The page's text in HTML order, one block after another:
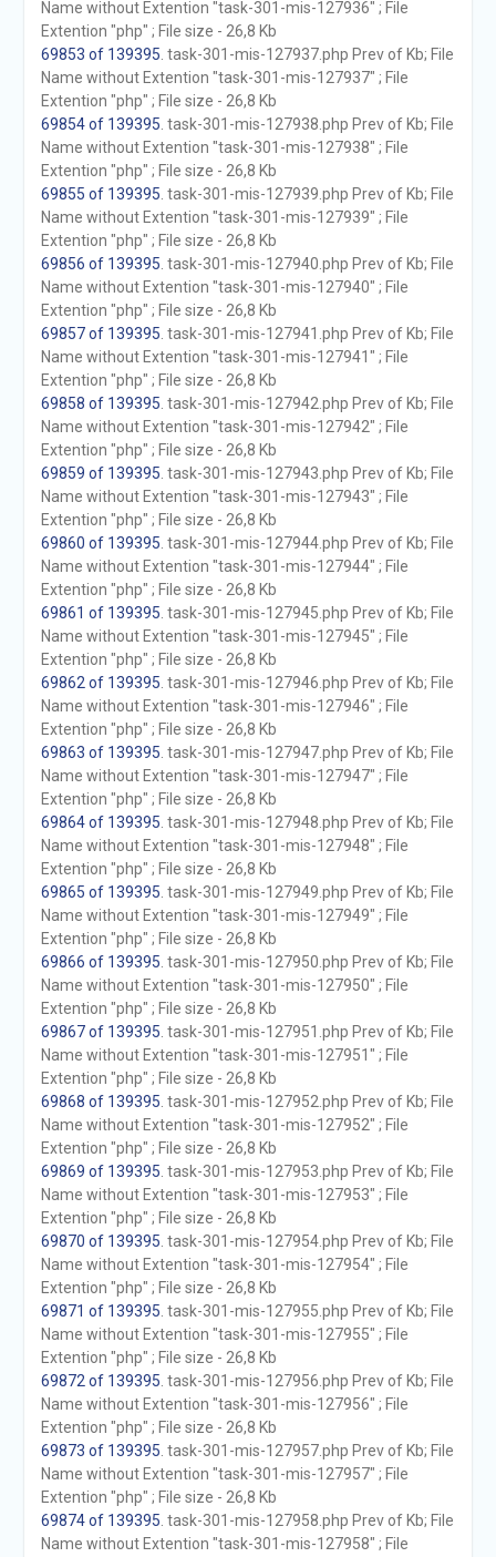
Name without Extention "task-301-mis-127936" ; File
Extention "php" ; File size - 26,8 Kb
69853 of 139395 . task-301-mis-127937.php Prev of Kb; File
Name without Extention "task-301-mis-127937" ; File
Extention "php" ; File size - 26,8 Kb
69854 of 139395 . task-301-mis-127938.php Prev of Kb; File
Name without Extention "task-301-mis-127938" ; File
Extention "php" ; File size - 26,8 Kb
69855 of 139395 . task-301-mis-127939.php Prev of Kb; File
Name without Extention "task-301-mis-127939" ; File
Extention "php" ; File size - 26,8 Kb
69856 of 139395 . task-301-mis-127940.php Prev of Kb; File
Name without Extention "task-301-mis-127940" ; File
Extention "php" ; File size - 26,8 Kb
69857 of 139395 . task-301-mis-127941.php Prev of Kb; File
Name without Extention "task-301-mis-127941" ; File
Extention "php" ; File size - 26,8 Kb
69858 of 139395 . task-301-mis-127942.php Prev of Kb; File
Name without Extention "task-301-mis-127942" ; File
Extention "php" ; File size - 26,8 Kb
69859 of 139395 . task-301-mis-127943.php Prev of Kb; File
Name without Extention "task-301-mis-127943" ; File
Extention "php" ; File size - 26,8 Kb
69860 of 139395 . task-301-mis-127944.php Prev of Kb; File
Name without Extention "task-301-mis-127944" ; File
Extention "php" ; File size - 26,8 Kb
69861 of 139395 . task-301-mis-127945.php Prev of Kb; File
Name without Extention "task-301-mis-127945" ; File
Extention "php" ; File size - 26,8 Kb
69862 of 139395 . task-301-mis-127946.php Prev of Kb; File
Name without Extention "task-301-mis-127946" ; File
Extention "php" ; File size - 26,8 Kb
69863 of 139395 . task-301-mis-127947.php Prev of Kb; File
Name without Extention "task-301-mis-127947" ; File
Extention "php" ; File size - 26,8 Kb
69864 of 139395 . task-301-mis-127948.php Prev of Kb; File
Name without Extention "task-301-mis-127948" ; File
Extention "php" ; File size - 26,8 Kb
69865 of 139395 . task-301-mis-127949.php Prev of Kb; File
Name without Extention "task-301-mis-127949" ; File
Extention "php" ; File size - 26,8 Kb
69866 of 139395 . task-301-mis-127950.php Prev of Kb; File
Name without Extention "task-301-mis-127950" ; File
Extention "php" ; File size - 26,8 Kb
69867 of 139395 . task-301-mis-127951.php Prev of Kb; File
Name without Extention "task-301-mis-127951" ; File
Extention "php" ; File size - 26,8 Kb
69868 of 139395 . task-301-mis-127952.php Prev of Kb; File
Name without Extention "task-301-mis-127952" ; File
Extention "php" ; File size - 26,8 Kb
69869 of 139395 . task-301-mis-127953.php Prev of Kb; File
Name without Extention "task-301-mis-127953" ; File
Extention "php" ; File size - 26,8 Kb
69870 of 139395 . task-301-mis-127954.php Prev of Kb; File
Name without Extention "task-301-mis-127954" ; File
Extention "php" ; File size - 26,8 Kb
69871 of 139395 . task-301-mis-127955.php Prev of Kb; File
Name without Extention "task-301-mis-127955" ; File
Extention "php" ; File size - 26,8 Kb
69872 of 139395 . task-301-mis-127956.php Prev of Kb; File
Name without Extention "task-301-mis-127956" ; File
Extention "php" ; File size - 26,8 Kb
69873 of 139395 . task-301-mis-127957.php Prev of Kb; File
Name without Extention "task-301-mis-127957" ; File
Extention "php" ; File size - 26,8 Kb
69874 of 139395 . task-301-mis-127958.php Prev of Kb; File
Name without Extention "task-301-mis-127958" ; File